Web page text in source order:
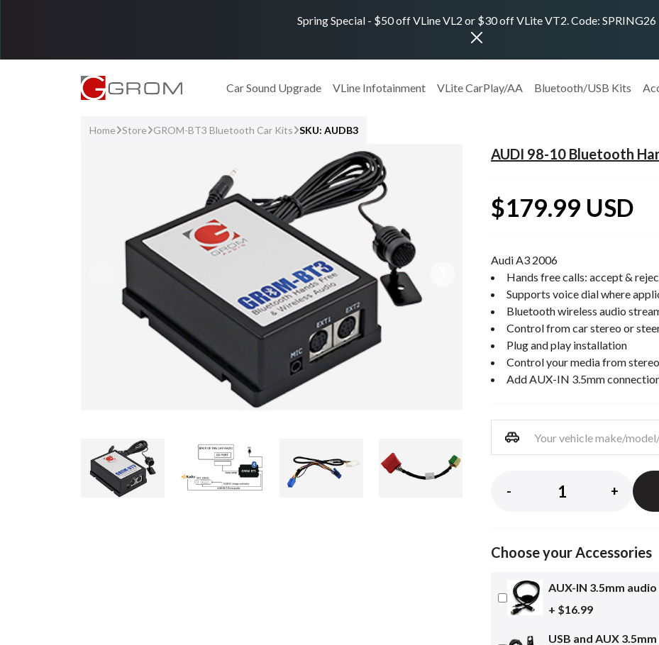
Spring Special - $50 off VLine VL2 or $30 off VLite VT2. Code: SPRING26
Car Sound Upgrade VLine Infotainment VLite CarPlay/AA Bluetooth/USB Kits
Home Store GROM-BT3 Bluetooth Car Kits SKU: AUDB3
AUDI 98-10 Bluetooth
$179.99 USD
Audi A3 2006
Hands free calls: accept &
Supports voice dial where
Bluetooth wireless audio
Control from car stereo or
Plug and play installation
Control your media from
Add AUX-IN 3.5mm
- +
Choose your Accessories
AUX-IN 3.5mm audio
+ $16.99
USB and AUX